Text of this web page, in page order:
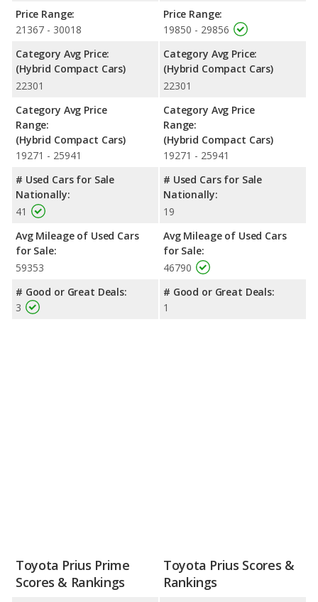
NHTSA, both the Toyota Prius Prime XLE and the Toyota Prius
XLE have the same average safety rating of 5 out of 5 Stars.
Price Range:
21367 - 30018
Category Avg Price:
(Hybrid Compact Cars)
22301
Category Avg Price
Range:
(Hybrid Compact Cars)
19271 - 25941
# Used Cars for Sale
Nationally:
41
Avg Mileage of Used Cars
for Sale:
59353
# Good or Great Deals:
3
Price Range:
19850 - 29856
Category Avg Price:
(Hybrid Compact Cars)
22301
Category Avg Price
Range:
(Hybrid Compact Cars)
19271 - 25941
# Used Cars for Sale
Nationally:
19
Avg Mileage of Used Cars
for Sale:
46790
# Good or Great Deals:
1
Toyota Prius Prime
Scores & Rankings
Toyota Prius Scores &
Rankings